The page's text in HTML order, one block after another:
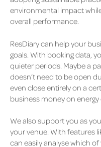
environmental impact
overall performance.
ResDiary can help your
goals. With booking data,
quieter periods. Maybe a
doesn’t need to be open
even close entirely on a
business money on
We also support you as
your venue. With features
can easily analyse which